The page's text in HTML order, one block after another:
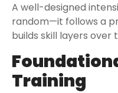
A well-designed
random—it follows a
builds skill layers over
Training